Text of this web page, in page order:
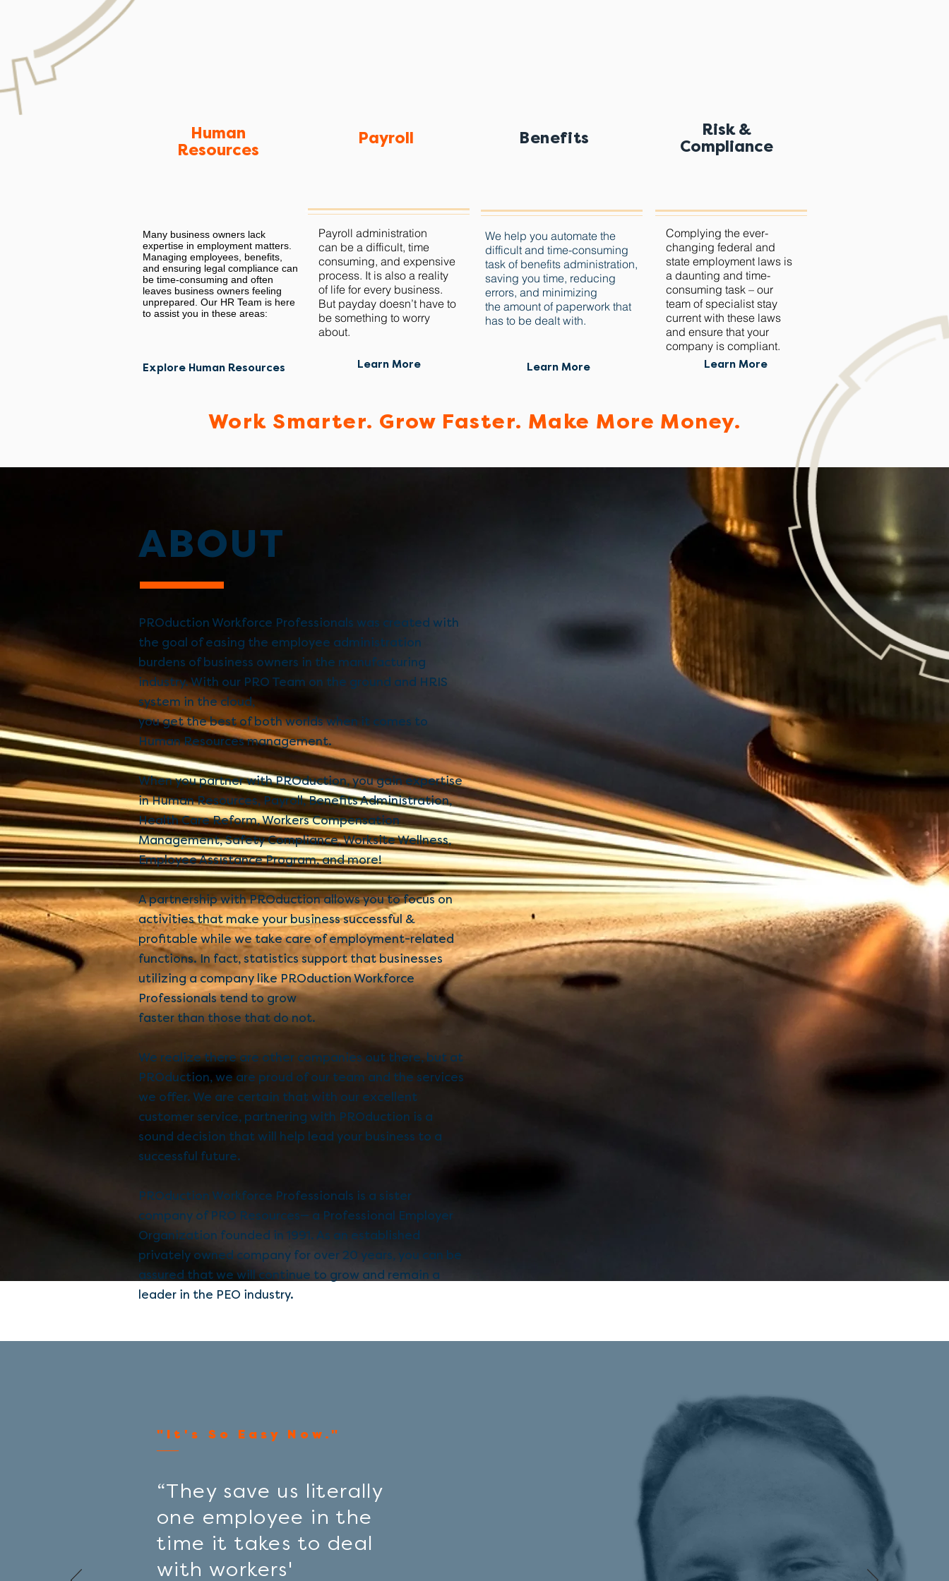
Complying the ever-
changing federal and
state employment laws is
a daunting and time-
consuming task – our
team of specialist stay
current with these laws
and ensure that your
company is compliant.
Learn More
We help you automate the
difficult and time-consuming
task of benefits administration,
saving you time, reducing
errors, and minimizing
the amount of paperwork that
has to be dealt with.
Learn More
Payroll administration
can be a difficult, time
consuming, and expensive
process. It is also a reality
of life for every business.
But payday doesn’t have to
be something to worry
about.
Learn More
Payroll Benefits
Risk &
Compliance
Human
Resources
Explore Human Resources
Many business owners lack
expertise in employment matters.
Managing employees, benefits,
and ensuring legal compliance can
be time-consuming and often
leaves business owners feeling
unprepared. Our HR Team is here
to assist you in these areas:
Work Smarter. Grow Faster. Make More Money.
ABOUT
PROduction Workforce Professionals was created with
the goal of easing the employee administration
burdens of business owners in the manufacturing
industry. With our PRO Team on the ground and HRIS
system in the cloud,
you get the best of both worlds when it comes to
Human Resources management.
When you partner with PROduction, you gain expertise
in Human Resources, Payroll, Benefits Administration,
Health Care Reform, Workers Compensation
Management, Safety Compliance, Worksite Wellness,
Employee Assistance Program, and more!
A partnership with PROduction allows you to focus on
activities that make your business successful &
profitable while we take care of employment-related
functions. In fact, statistics support that businesses
utilizing a company like PROduction Workforce
Professionalstend to grow
faster than those that do not.
We realize there are other companies out there, but at
PROduction, we are proud of our team and the services
we offer. We are certain that with our excellent
customer service, partnering with PROduction is a
sound decision that will help lead your business to a
successful future.
PROduction Workforce Professionals is a sister
company of PRO Resources— a Professional Employer
Organization founded in 1991. As an established
privately owned company for over 20 years, you can be
assured that we will continue to grow and remain a
leader in the PEO industry.
"It's So Easy Now."
“They save us literally
one employee in the
time it takes to deal
with workers'